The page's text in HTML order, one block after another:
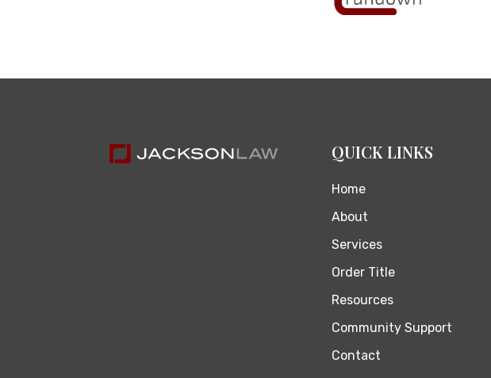
QUICK LINKS
Home
About
Services
Order Title
Resources
Community Support
Contact